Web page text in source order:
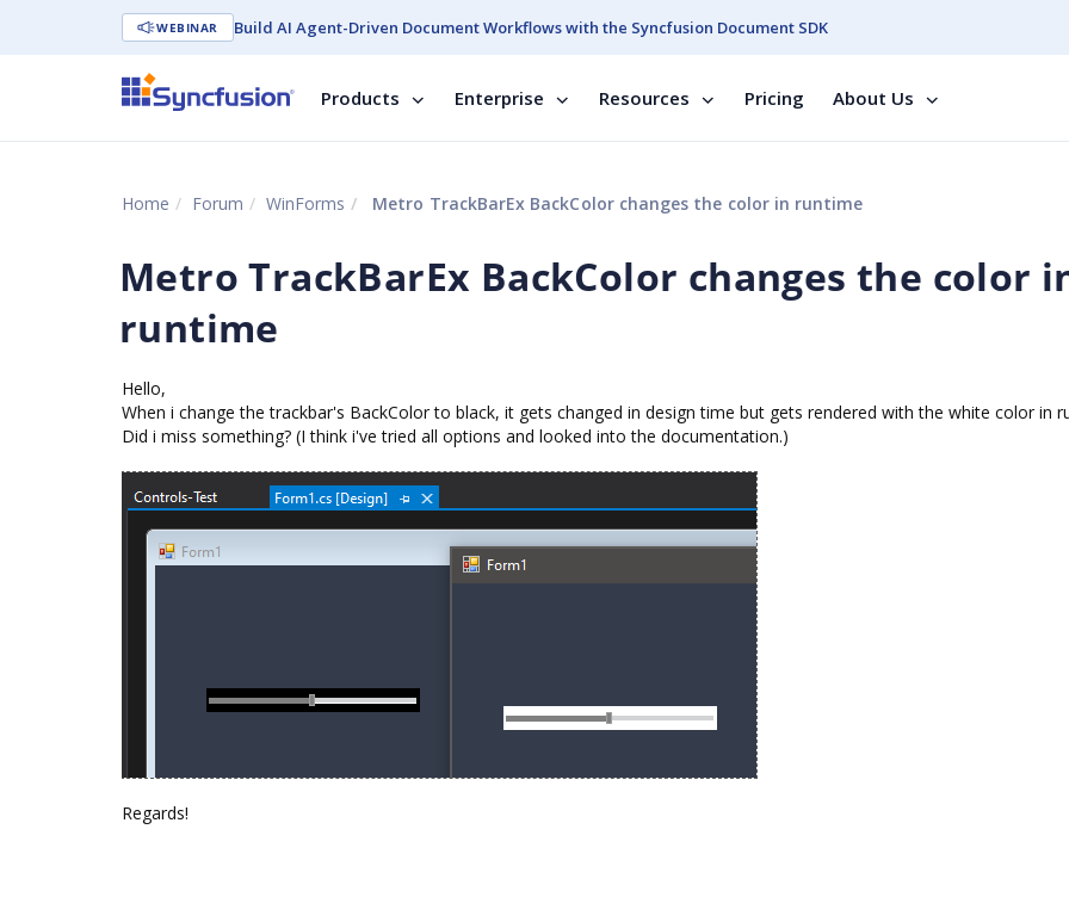
WEBINAR Build AI Agent-Driven Document Workflows with the Syncfusion Document SDK
Products Enterprise Resources Pricing About Us
Home Forum WinForms Metro TrackBarEx BackColor changes the color in runtime
Metro TrackBarEx BackColor changes the color
runtime
Hello,
When i change the trackbar's BackColor to black, it gets changed in design time but gets rendered with the white color in
Did i miss something? (I think i've tried all options and looked into the documentation.)
Regards!